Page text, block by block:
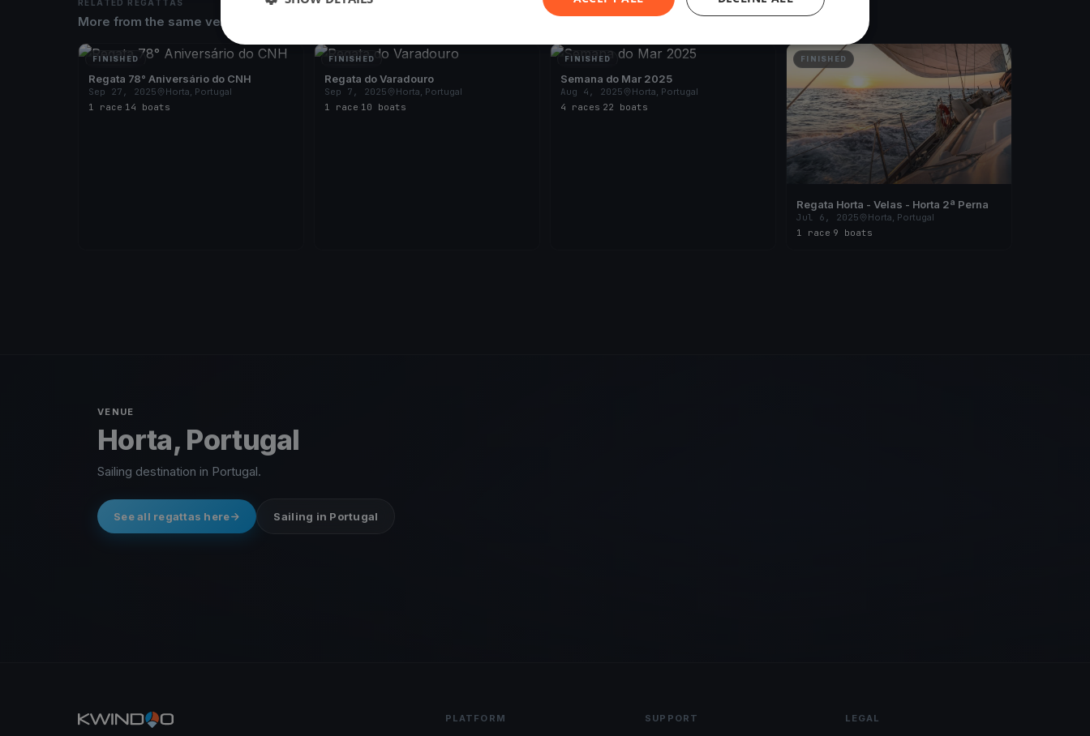
RELATED REGATTAS
More from the same venue & organizer
FINISHED
Regata 78° Aniversário do CNH
Sep 27, 2025
Horta, Portugal
1 race 14 boats
FINISHED
Regata do Varadouro
Sep 7, 2025
Horta, Portugal
1 race 10 boats
FINISHED
Semana do Mar 2025
Aug 4, 2025
Horta, Portugal
4 races 22 boats
FINISHED
Regata Horta - Velas - Horta 2ª Perna
Jul 6, 2025
Horta, Portugal
1 race 9 boats
VENUE
Horta, Portugal
Sailing destination in Portugal.
See all regattas here Sailing in Portugal
PLATFORM SUPPORT LEGAL